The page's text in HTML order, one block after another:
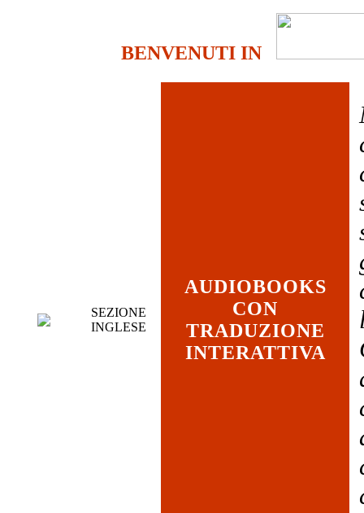
BENVENUTI IN
SEZIONE
INGLESE
AUDIOBOOKS
CON
TRADUZIONE
INTERATTIVA